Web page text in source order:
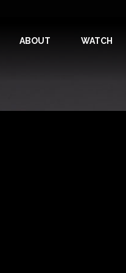
ABOUT WATCH